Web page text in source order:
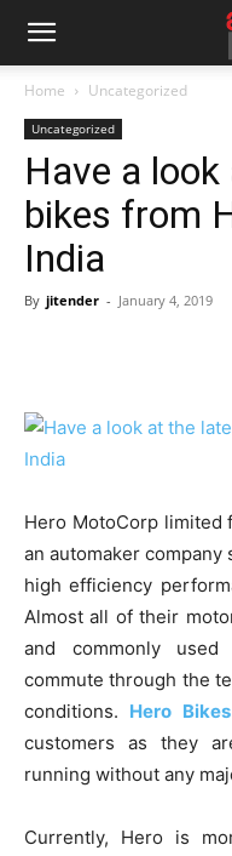
Home Uncategorized
Uncategorized
Have a
bikes from
India
By jitender - January 4, 2019
Hero MotoCorp limited
an automaker
high efficiency
Almost all of their
and commonly
commute through the
conditions. Hero Bikes
customers as they
running without any
Currently, Hero is